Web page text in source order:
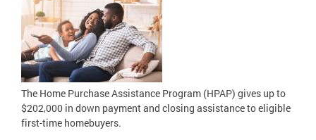
The Home Purchase Assistance Program (HPAP) gives up to
$202,000 in down payment and closing assistance to eligible
first-time homebuyers.